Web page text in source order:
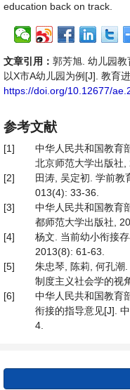
education back on track.
文章引用： 郭芳旭. 幼儿园
以X市A幼儿园为例[J]. 教育
https://doi.org/10.12677/
参考文献
[1]
中华人民共和国教育
北京师范大学出版社,
[2]
田涛, 吴定初. 学前教
013(4): 33-36.
[3]
中华人民共和国教育
都师范大学出版社,
[4]
杨文. 当前幼小衔接
2013(8): 61-63.
[5]
朱忠琴, 陈莉, 何孔
制度主义社会学的视
[6]
中华人民共和国教育
衔接的指导意见[J].
4.